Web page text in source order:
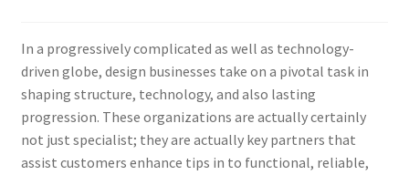
In a progressively complicated as well as technology-
driven globe, design businesses take on a pivotal task in
shaping structure, technology, and also lasting
progression. These organizations are actually certainly
not just specialist; they are actually key partners that
assist customers enhance tips in to functional, reliable,